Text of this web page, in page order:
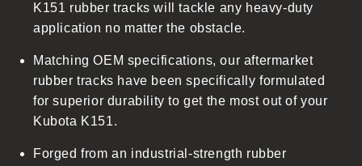
K151 rubber tracks will tackle any heavy-duty
application no matter the obstacle.
Matching OEM specifications, our aftermarket
rubber tracks have been specifically formulated
for superior durability to get the most out of your
Kubota K151.
Forged from an industrial-strength rubber